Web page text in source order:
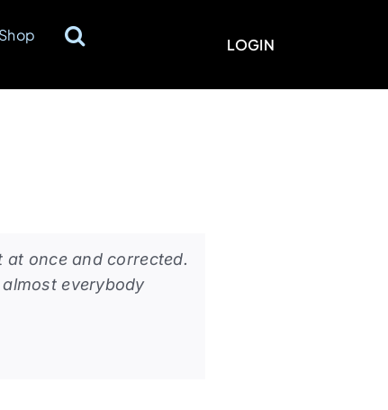
Shop
LOGIN
once and corrected.
everybody